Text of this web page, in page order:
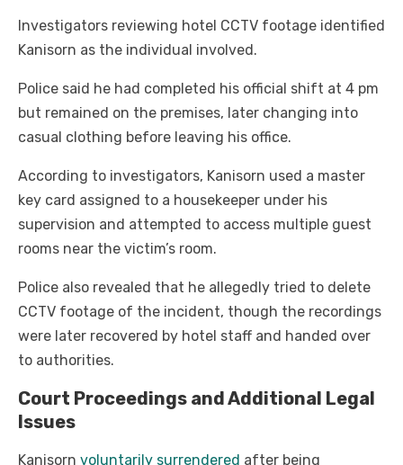
Investigators reviewing hotel CCTV footage identified
Kanisorn as the individual involved.
Police said he had completed his official shift at 4 pm
but remained on the premises, later changing into
casual clothing before leaving his office.
According to investigators, Kanisorn used a master
key card assigned to a housekeeper under his
supervision and attempted to access multiple guest
rooms near the victim’s room.
Police also revealed that he allegedly tried to delete
CCTV footage of the incident, though the recordings
were later recovered by hotel staff and handed over
to authorities.
Court Proceedings and Additional Legal
Issues
Kanisorn voluntarily surrendered after being